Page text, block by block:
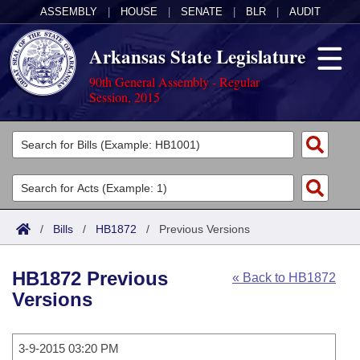
ASSEMBLY HOUSE SENATE BLR AUDIT
Arkansas State Legislature
90th General Assembly - Regular
Session, 2015
Legislators
List All
Search
Committees
Joint
House
Task Force
Acts
Search by Range
Advanced Search
Code Sections Amended
Bills
Search by Range
Calendars
/ Bills / HB1872 / Previous Versions
« Back to HB1872
HB1872 Previous
Versions
3-9-2015 03:20 PM